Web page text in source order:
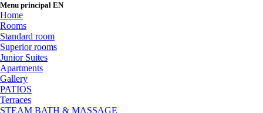
Menu principal EN
Home
Rooms
Standard room
Superior rooms
Junior Suites
Apartments
Gallery
PATIOS
Terraces
STEAM BATH & MASSAGE